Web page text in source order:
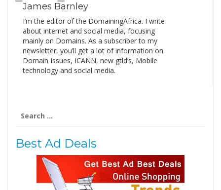
James Barnley
I’m the editor of the DomainingAfrica. I write
about internet and social media, focusing
mainly on Domains. As a subscriber to my
newsletter, you’ll get a lot of information on
Domain Issues, ICANN, new gtld’s, Mobile
technology and social media.
for:
Best Ad Deals